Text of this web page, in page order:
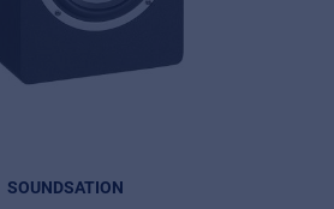
SOUNDSATION